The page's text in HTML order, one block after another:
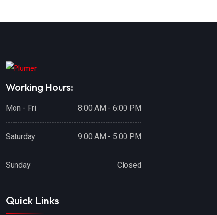
Working Hours:
Mon - Fri 8:00 AM - 6:00 PM
Saturday 9:00 AM - 5:00 PM
Sunday Closed
Quick Links